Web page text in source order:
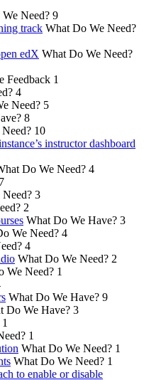
Need? 9
track What Do We Need?
edX What Do We Need?
Feedback 1
4
Need? 5
8
10
instructor dashboard
Do We Need? 4
7
3
2
What Do We Have? 3
We Need? 4
4
What Do We Need? 2
We Need? 1
What Do We Have? 9
Do We Have? 3
1
1
What Do We Need? 1
What Do We Need? 1
to enable or disable